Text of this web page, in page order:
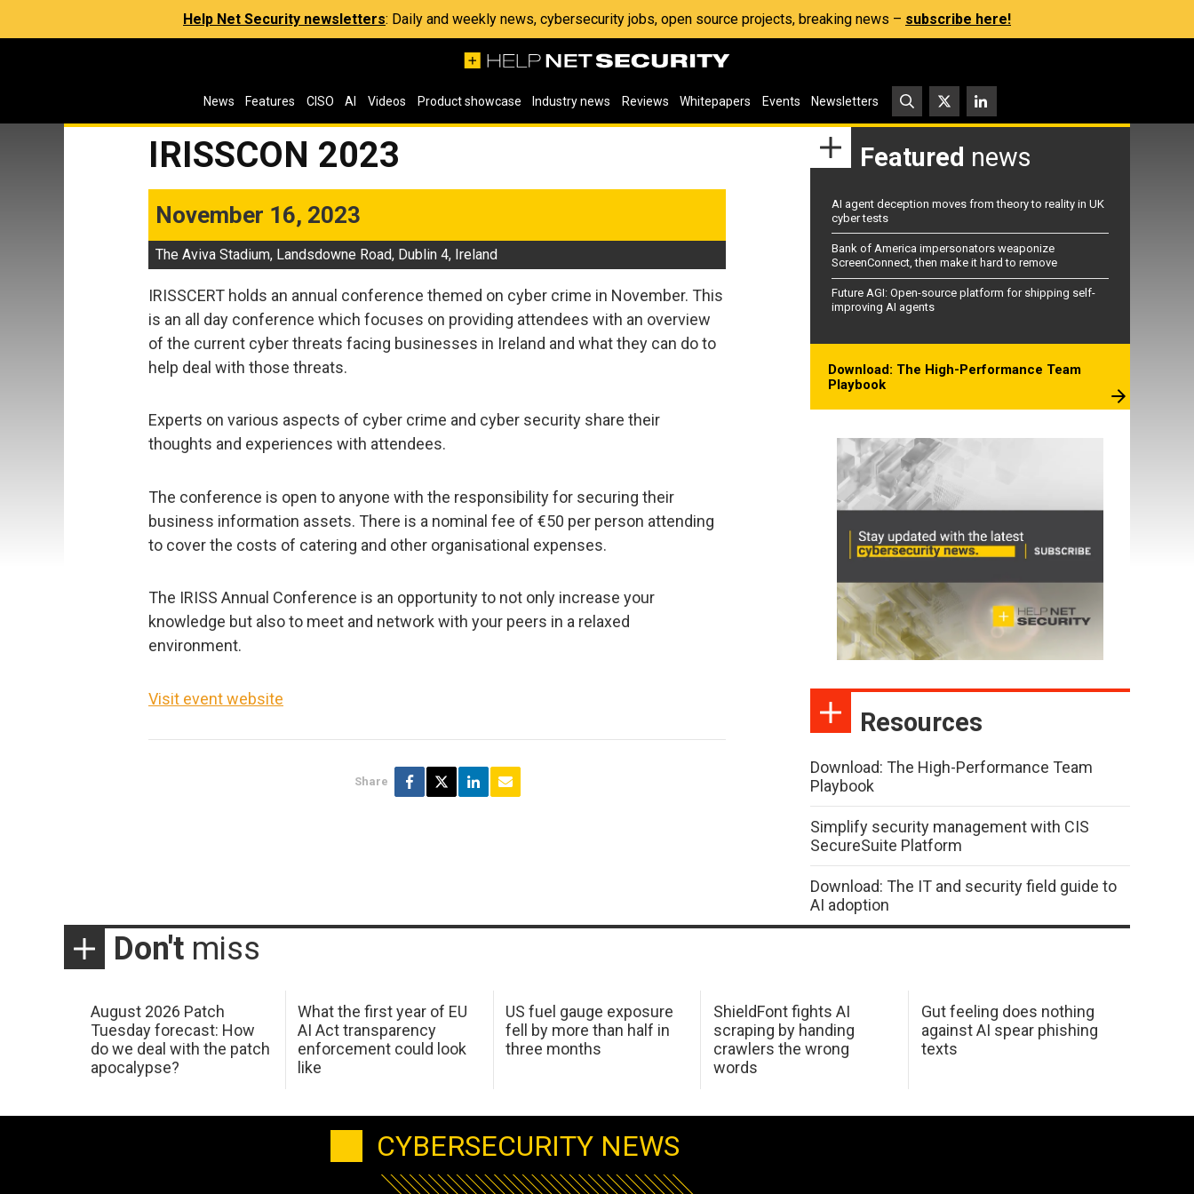
Help Net Security newsletters: Daily and weekly news, cybersecurity jobs, open source projects, breaking news – subscribe here!
News Features CISO AI Videos Product showcase Industry news Reviews Whitepapers Events Newsletters
IRISSCON 2023
November 16, 2023
The Aviva Stadium, Landsdowne Road, Dublin 4, Ireland
IRISSCERT holds an annual conference themed on cyber crime in November. This
is an all day conference which focuses on providing attendees with an overview
of the current cyber threats facing businesses in Ireland and what they can do to
help deal with those threats.
Experts on various aspects of cyber crime and cyber security share their
thoughts and experiences with attendees.
The conference is open to anyone with the responsibility for securing their
business information assets. There is a nominal fee of €50 per person attending
to cover the costs of catering and other organisational expenses.
The IRISS Annual Conference is an opportunity to not only increase your
knowledge but also to meet and network with your peers in a relaxed
environment.
Visit event website
Share
Featured news
AI agent deception moves from theory to reality in UK
cyber tests
Bank of America impersonators weaponize
ScreenConnect, then make it hard to remove
Future AGI: Open-source platform for shipping self-
improving AI agents
Download: The High-Performance Team
Playbook
Resources
Download: The High-Performance Team
Playbook
Simplify security management with CIS
SecureSuite Platform
Download: The IT and security field guide to
AI adoption
Don't miss
August 2026 Patch
Tuesday forecast: How
do we deal with the patch
apocalypse?
What the first year of EU
AI Act transparency
enforcement could look
like
US fuel gauge exposure
fell by more than half in
three months
ShieldFont fights AI
scraping by handing
crawlers the wrong
words
Gut feeling does nothing
against AI spear phishing
texts
CYBERSECURITY NEWS